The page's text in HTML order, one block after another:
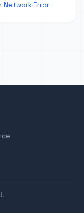
Network Error